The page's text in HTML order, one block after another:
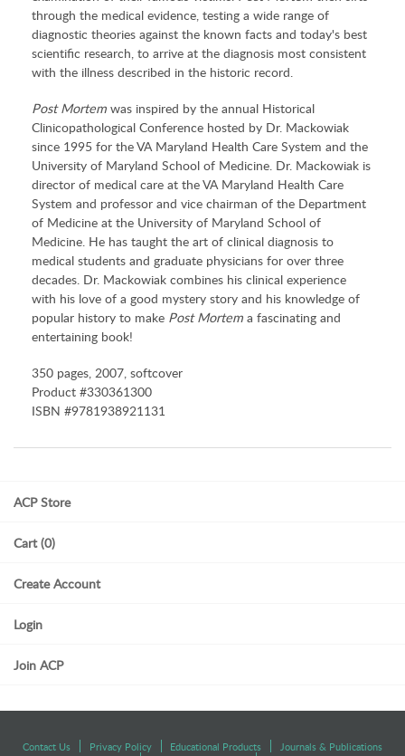
through the medical evidence, testing a wide range of
diagnostic theories against the known facts and today's best
scientific research, to arrive at the diagnosis most consistent
with the illness described in the historic record.
Post Mortem was inspired by the annual Historical
Clinicopathological Conference hosted by Dr. Mackowiak
since 1995 for the VA Maryland Health Care System and the
University of Maryland School of Medicine. Dr. Mackowiak is
director of medical care at the VA Maryland Health Care
System and professor and vice chairman of the Department
of Medicine at the University of Maryland School of
Medicine. He has taught the art of clinical diagnosis to
medical students and graduate physicians for over three
decades. Dr. Mackowiak combines his clinical experience
with his love of a good mystery story and his knowledge of
popular history to make Post Mortem a fascinating and
entertaining book!
350 pages, 2007, softcover
Product #330361300
ISBN #9781938921131
ACP Store
Cart (0)
Create Account
Login
Join ACP
Contact Us Privacy Policy Educational Products
Journals & Publications